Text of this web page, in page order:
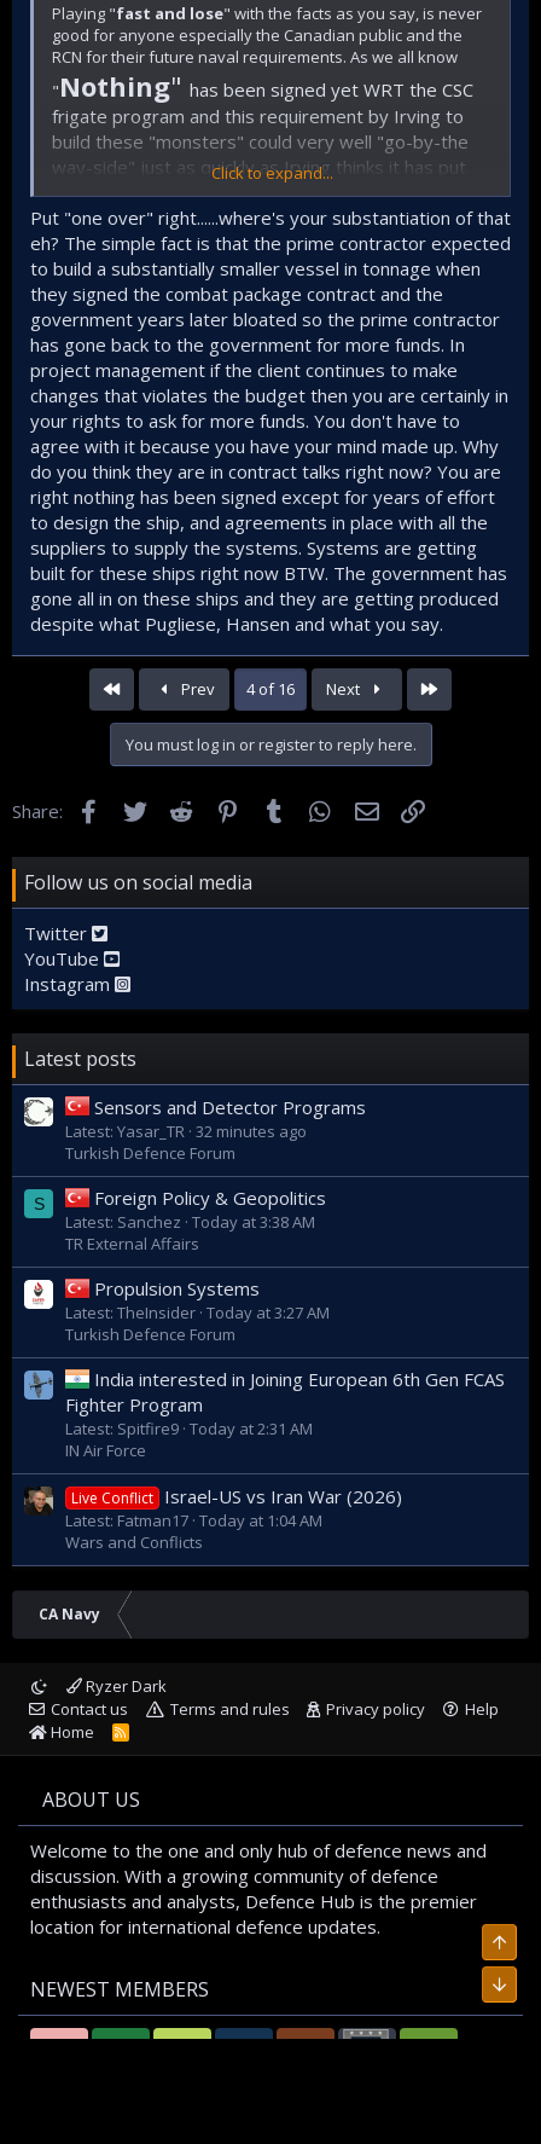
Playing "fast and lose" with the facts as you say, is never
good for anyone especially the Canadian public and the
RCN for their future naval requirements. As we all know
"Nothing" has been signed yet WRT the CSC
frigate program and this requirement by Irving to
build these "monsters" could very well "go-by-the
way-side" just as quickly as Irving thinks it has put
one over on the Liberal government! The only losers
in all of this mess will be the RCN and its sailors. If
you can't substantiate your articles then best to not
write anything at all!
Click to expand...
Put "one over" right......where's your substantiation of that
eh? The simple fact is that the prime contractor expected
to build a substantially smaller vessel in tonnage when
they signed the combat package contract and the
government years later bloated so the prime contractor
has gone back to the government for more funds. In
project management if the client continues to make
changes that violates the budget then you are certainly in
your rights to ask for more funds. You don't have to
agree with it because you have your mind made up. Why
do you think they are in contract talks right now? You are
right nothing has been signed except for years of effort
to design the ship, and agreements in place with all the
suppliers to supply the systems. Systems are getting
built for these ships right now BTW. The government has
gone all in on these ships and they are getting produced
despite what Pugliese, Hansen and what you say.
Prev 4 of 16 Next
You must log in or register to reply here.
Share: FacebookTwitter Reddit Pinterest
Tumblr WhatsApp
Email
Follow us on social media
Twitter
YouTube
Instagram
Latest posts
Sensors and Detector Programs
Latest: Yasar_TR 32 minutes ago
Turkish Defence Forum
S Foreign Policy & Geopolitics
Latest: Sanchez Today at 3:38 AM
TR External Affairs
Propulsion Systems
Latest: TheInsider Today at 3:27 AM
Turkish Defence Forum
India interested in Joining European 6th Gen FCAS
Fighter Program
Latest: Spitfire9 Today at 2:31 AM
IN Air Force
Live Conflict Israel-US vs Iran War (2026)
Latest: Fatman17 Today at 1:04 AM
Wars and Conflicts
CA Navy
Ryzer Dark
Contact us
Terms and rules Privacy policy
Help
Home
R
S
ABOUT US
Welcome to the one and only hub of defence news and
discussion. With a growing community of defence
enthusiasts and analysts, Defence Hub is the premier
location for international defence updates.
NEWEST MEMBERS
Top